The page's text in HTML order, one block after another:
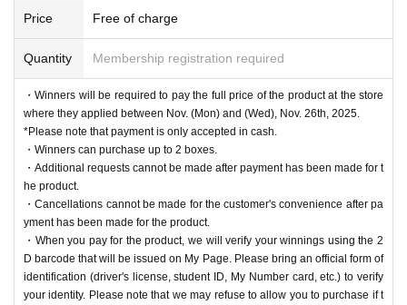
Price Free of charge
Quantity Membership registration required
・Winners will be required to pay the full price of the product at the store
where they applied between Nov. (Mon) and (Wed), Nov. 26th, 2025.
*Please note that payment is only accepted in cash.
・Winners can purchase up to 2 boxes.
・Additional requests cannot be made after payment has been made for t
he product.
・Cancellations cannot be made for the customer's convenience after pa
yment has been made for the product.
・When you pay for the product, we will verify your winnings using the 2
D barcode that will be issued on My Page. Please bring an official form of
identification (driver's license, student ID, My Number card, etc.) to verify
your identity. Please note that we may refuse to allow you to purchase if t